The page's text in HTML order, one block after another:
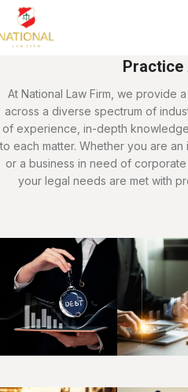
Practice
At National Law Firm, we provide
across a diverse spectrum of
of experience, in-depth
to each matter. Whether you are
or a business in need of
your legal needs are met with